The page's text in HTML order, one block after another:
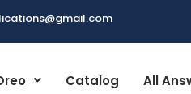
Catalog All